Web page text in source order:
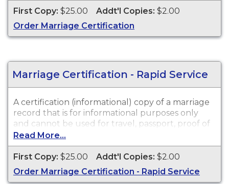
legal purposes. Marriage Certifications are
available for events that occurred in New Jersey
from 1951 to Present.
First Copy: $25.00 Addt'l Copies: $2.00
Order Marriage Certification
Marriage Certification - Rapid Service
A certification (informational) copy of a marriage
record that is for informational purposes only
and cannot be used for travel, passport, proof of
citizenship, social security, driver's license, school
registration, personal identification, and other
legal purposes. Marriage Certifications are
available for events that occurred in New Jersey
from 1951 to Present.
Read More...
First Copy: $25.00 Addt'l Copies: $2.00
Order Marriage Certification - Rapid Service